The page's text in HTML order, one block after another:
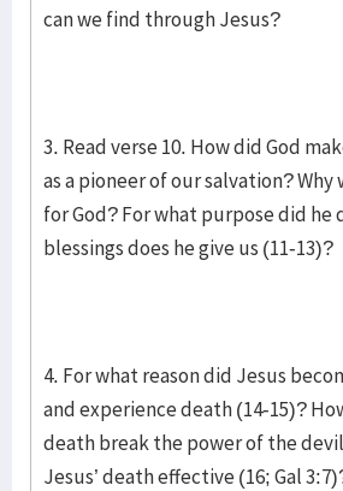
can we find through Jesus?
3. Read verse 10. How did God
as a pioneer of our salvation? Why
for God? For what purpose did he
blessings does he give us (11-13)?
4. For what reason did Jesus
and experience death (14-15)?
death break the power of the
Jesus’ death effective (16; Gal